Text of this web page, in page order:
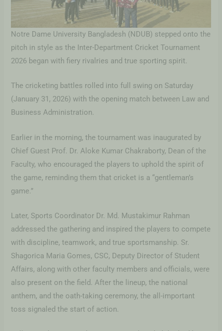
Notre Dame University Bangladesh (NDUB) stepped onto the
pitch in style as the Inter-Department Cricket Tournament
2026 began with fiery rivalries and true sporting spirit.
The cricketing battles rolled into full swing on Saturday
(January 31, 2026) with the opening match between Law and
Business Administration.
Earlier in the morning, the tournament was inaugurated by
Chief Guest Prof. Dr. Aloke Kumar Chakraborty, Dean of the
Faculty, who encouraged the players to uphold the spirit of
the game, reminding them that cricket is a “gentleman’s
game.”
Later, Sports Coordinator Dr. Md. Mustakimur Rahman
addressed the gathering and inspired the players to compete
with discipline, teamwork, and true sportsmanship. Sr.
Shagorica Maria Gomes, CSC, Deputy Director of Student
Affairs, along with other faculty members and officials, were
also present on the field. After the lineup, the national
anthem, and the oath-taking ceremony, the all-important
toss signaled the start of action.